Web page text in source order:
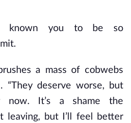
known you to be so
a mass of cobwebs
“They deserve worse, but
It’s a shame the
leaving, but I’ll feel better